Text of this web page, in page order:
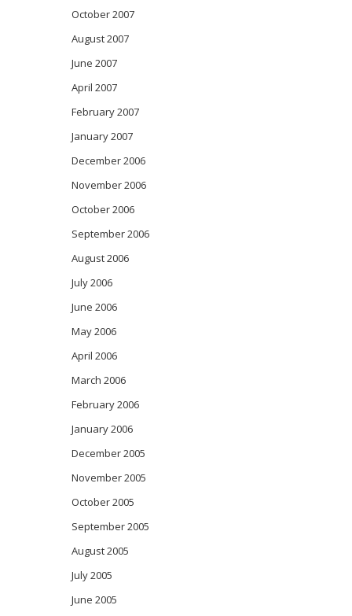
October 2007
August 2007
June 2007
April 2007
February 2007
January 2007
December 2006
November 2006
October 2006
September 2006
August 2006
July 2006
June 2006
May 2006
April 2006
March 2006
February 2006
January 2006
December 2005
November 2005
October 2005
September 2005
August 2005
July 2005
June 2005